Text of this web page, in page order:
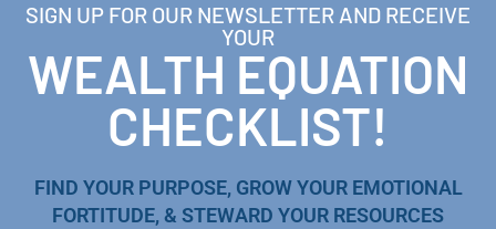
SIGN UP FOR OUR NEWSLETTER AND RECEIVE
YOUR
WEALTH EQUATION
CHECKLIST!
FIND YOUR PURPOSE, GROW YOUR EMOTIONAL
FORTITUDE, & STEWARD YOUR RESOURCES